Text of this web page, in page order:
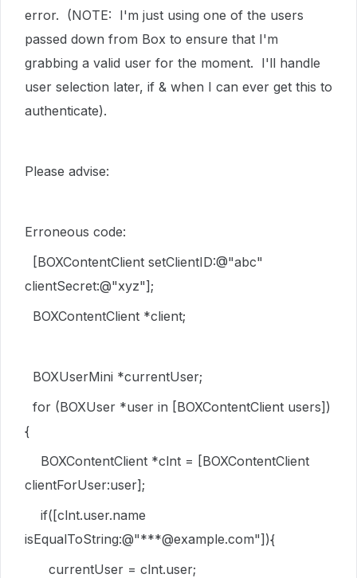
error. (NOTE: I'm just using one of the users
passed down from Box to ensure that I'm
grabbing a valid user for the moment. I'll handle
user selection later, if & when I can ever get this to
authenticate).
Please advise:
Erroneous code:
[BOXContentClient setClientID:@"abc"
clientSecret:@"xyz"];
BOXContentClient *client;
BOXUserMini *currentUser;
for (BOXUser *user in [BOXContentClient users])
{
BOXContentClient *clnt = [BOXContentClient
clientForUser:user];
if([clnt.user.name
isEqualToString:@"***@example.com"]){
currentUser = clnt.user;